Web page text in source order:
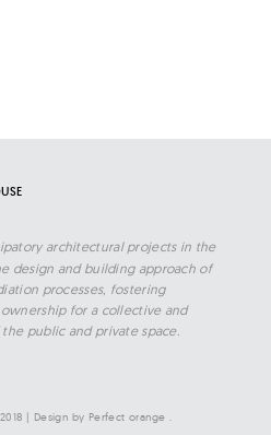
architectural projects in the
design and building approach of
processes, fostering
for a collective and
public and private space.
| Design by Perfect orange